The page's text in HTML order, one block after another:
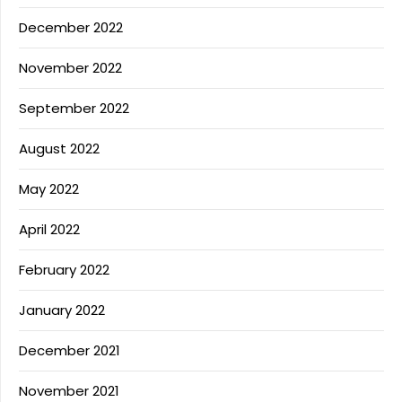
December 2022
November 2022
September 2022
August 2022
May 2022
April 2022
February 2022
January 2022
December 2021
November 2021